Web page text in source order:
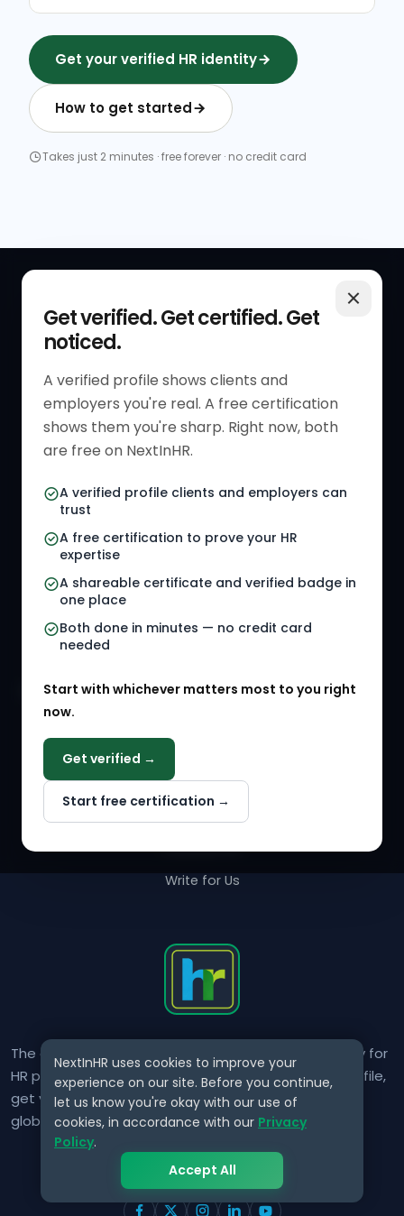
Get your verified HR identity
How to get started
Takes just 2 minutes · free forever · no credit card
Get verified. Get certified. Get
noticed.
A verified profile shows clients and
employers you're real. A free certification
shows them you're sharp. Right now, both
are free on NextInHR.
A verified profile clients and employers can
trust
A free certification to prove your HR
expertise
A shareable certificate and verified badge in
one place
Both done in minutes — no credit card
needed
Start with whichever matters most to you right
now.
Get verified →
Start free certification →
The only verified HR identity platform built exclusively for
HR professionals worldwide. Build your HR Verified Profile,
get your HR Verified Card and grow your HR career
globally.
CONNECT WITH US
Get Started
Verified HR Profile
Verified HR Card
HR Directory
HR Jobs
Referral Jobs
HR Gigs
HR Events
Agency Marketplace
HR Solution Marketplace
RESOURCES
Blogs
Job Descriptions
HR Tools
COMPANY
Why NextInHR
About Us
Write for Us
NextInHR uses cookies to improve your
experience on our site. Before you continue,
let us know you're okay with our use of
cookies, in accordance with our Privacy
Policy.
Accept All